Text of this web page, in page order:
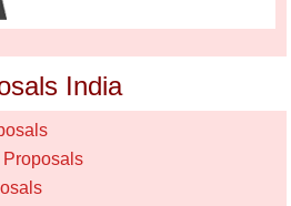
India
Proposals